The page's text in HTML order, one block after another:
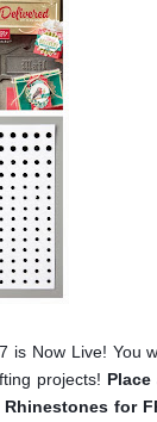
is Now Live! You
projects! Place
for